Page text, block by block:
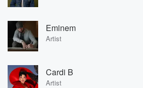
Eminem
Artist
Cardi B
Artist